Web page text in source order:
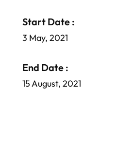
Start Date :
3 May, 2021
End Date :
15 August, 2021